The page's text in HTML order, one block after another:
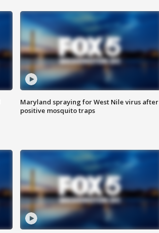
Maryland spraying for West Nile virus after
positive mosquito traps